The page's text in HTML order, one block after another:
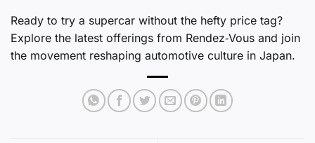
Ready to try a supercar without the hefty price tag?
Explore the latest offerings from Rendez‑Vous and join
the movement reshaping automotive culture in Japan.